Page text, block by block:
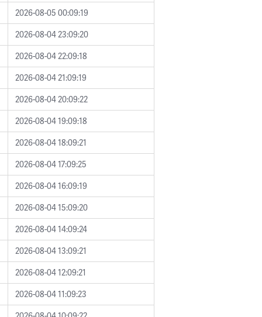
2026-08-05 00:09:19
2026-08-04 23:09:20
2026-08-04 22:09:18
2026-08-04 21:09:19
2026-08-04 20:09:22
2026-08-04 19:09:18
2026-08-04 18:09:21
2026-08-04 17:09:25
2026-08-04 16:09:19
2026-08-04 15:09:20
2026-08-04 14:09:24
2026-08-04 13:09:21
2026-08-04 12:09:21
2026-08-04 11:09:23